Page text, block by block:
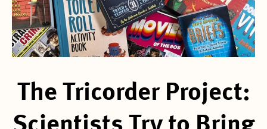
The Tricorder Project: